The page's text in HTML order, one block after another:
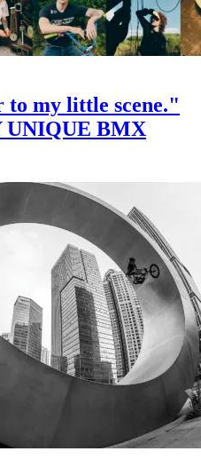
to my little scene."
UNIQUE BMX